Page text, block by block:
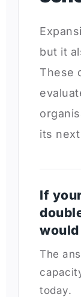
but it
These
its
If
The
today.